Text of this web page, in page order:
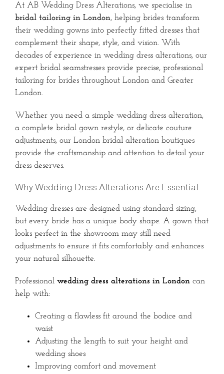
At AB Wedding Dress Alterations, we specialise in
bridal tailoring in London, helping brides transform
their wedding gowns into perfectly fitted dresses that
complement their shape, style, and vision. With
decades of experience in wedding dress alterations, our
expert bridal seamstresses provide precise, professional
tailoring for brides throughout London and Greater
London.
Whether you need a simple wedding dress alteration,
a complete bridal gown restyle, or delicate couture
adjustments, our London bridal alteration boutiques
provide the craftsmanship and attention to detail your
dress deserves.
Why Wedding Dress Alterations Are Essential
Wedding dresses are designed using standard sizing,
but every bride has a unique body shape. A gown that
looks perfect in the showroom may still need
adjustments to ensure it fits comfortably and enhances
your natural silhouette.
Professional wedding dress alterations in London can
help with:
Creating a flawless fit around the bodice and
waist
Adjusting the length to suit your height and
wedding shoes
Improving comfort and movement